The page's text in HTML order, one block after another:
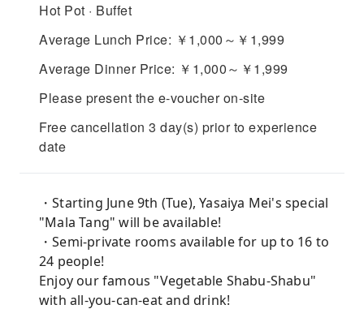
Hot Pot · Buffet
Average Lunch Price: ￥1,000～￥1,999
Average Dinner Price: ￥1,000～￥1,999
Please present the e-voucher on-site
Free cancellation 3 day(s) prior to experience
date
・Starting June 9th (Tue), Yasaiya Mei's special
"Mala Tang" will be available!
・Semi-private rooms available for up to 16 to
24 people!
Enjoy our famous "Vegetable Shabu-Shabu"
with all-you-can-eat and drink!